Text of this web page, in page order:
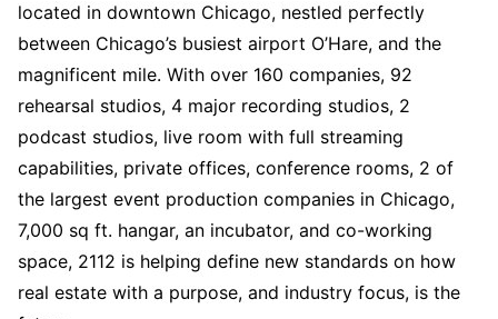
located in downtown Chicago, nestled perfectly
between Chicago’s busiest airport O’Hare, and the
magnificent mile. With over 160 companies, 92
rehearsal studios, 4 major recording studios, 2
podcast studios, live room with full streaming
capabilities, private offices, conference rooms, 2 of
the largest event production companies in Chicago,
7,000 sq ft. hangar, an incubator, and co-working
space, 2112 is helping define new standards on how
real estate with a purpose, and industry focus, is the